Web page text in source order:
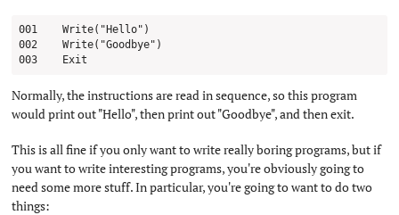
001    Write("Hello")
002    Write("Goodbye")
Normally, the instructions are read in sequence, so this program
would print out "Hello", then print out "Goodbye", and then exit.
This is all fine if you only want to write really boring programs, but if
you want to write interesting programs, you're obviously going to
need some more stuff. In particular, you're going to want to do two
things: